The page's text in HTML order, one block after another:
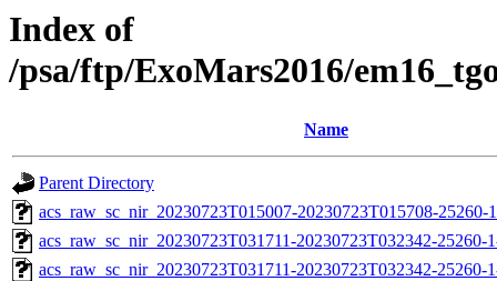
Index of
/psa/ftp/ExoMars2016/
Name
Parent Directory
acs_raw_sc_nir_20230723T015007-20230723T015708-
acs_raw_sc_nir_20230723T031711-20230723T032342-25260-
acs_raw_sc_nir_20230723T031711-20230723T032342-25260-